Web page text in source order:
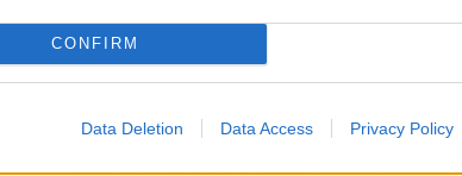
CONFIRM
Data Deletion Data Access Privacy Policy
Infantino set for humiliating defeat in plan
Tommy Robinson and Laurence Fox
destroyed in Oxford Union debate against